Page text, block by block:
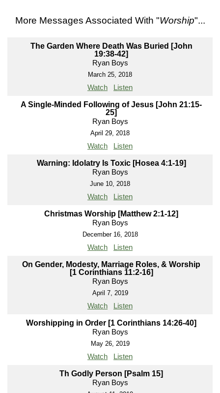
More Messages Associated With "Worship"...
The Garden Where Death Was Buried [John
19:38-42]
Ryan Boys
March 25, 2018
Watch Listen
A Single-Minded Following of Jesus [John 21:15-
25]
Ryan Boys
April 29, 2018
Watch Listen
Warning: Idolatry Is Toxic [Hosea 4:1-19]
Ryan Boys
June 10, 2018
Watch Listen
Christmas Worship [Matthew 2:1-12]
Ryan Boys
December 16, 2018
Watch Listen
On Gender, Modesty, Marriage Roles, & Worship
[1 Corinthians 11:2-16]
Ryan Boys
April 7, 2019
Watch Listen
Worshipping in Order [1 Corinthians 14:26-40]
Ryan Boys
May 26, 2019
Watch Listen
Th Godly Person [Psalm 15]
Ryan Boys